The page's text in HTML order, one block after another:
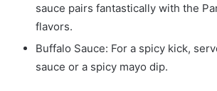
sauce pairs fantastically with the
flavors.
Buffalo Sauce: For a spicy kick,
sauce or a spicy mayo dip.